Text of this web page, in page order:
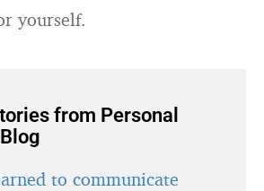
yourself.
from Personal
to communicate